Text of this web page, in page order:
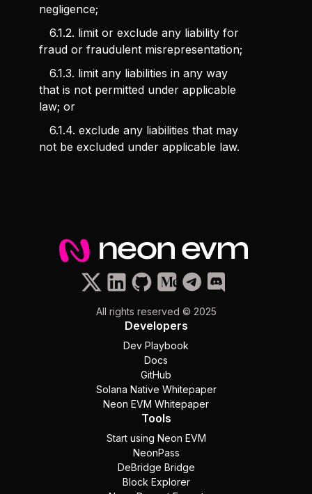
negligence;
6.1.2. limit or exclude any liability for
fraud or fraudulent misrepresentation;
6.1.3. limit any liabilities in any way
that is not permitted under applicable
law; or
6.1.4. exclude any liabilities that may
not be excluded under applicable law.
All rights reserved © 2025
Developers
Dev Playbook
Docs
GitHub
Solana Native Whitepaper
Neon EVM Whitepaper
Tools
Start using Neon EVM
NeonPass
DeBridge Bridge
Block Explorer